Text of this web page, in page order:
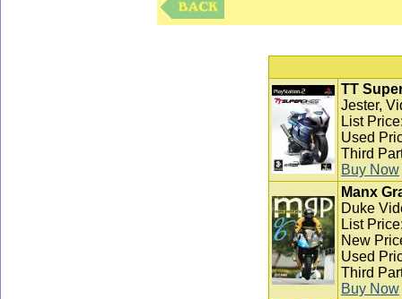
TT
Jester,
List
Used
Third
Buy Now
Manx
Duke
List
New
Used
Third
Buy Now